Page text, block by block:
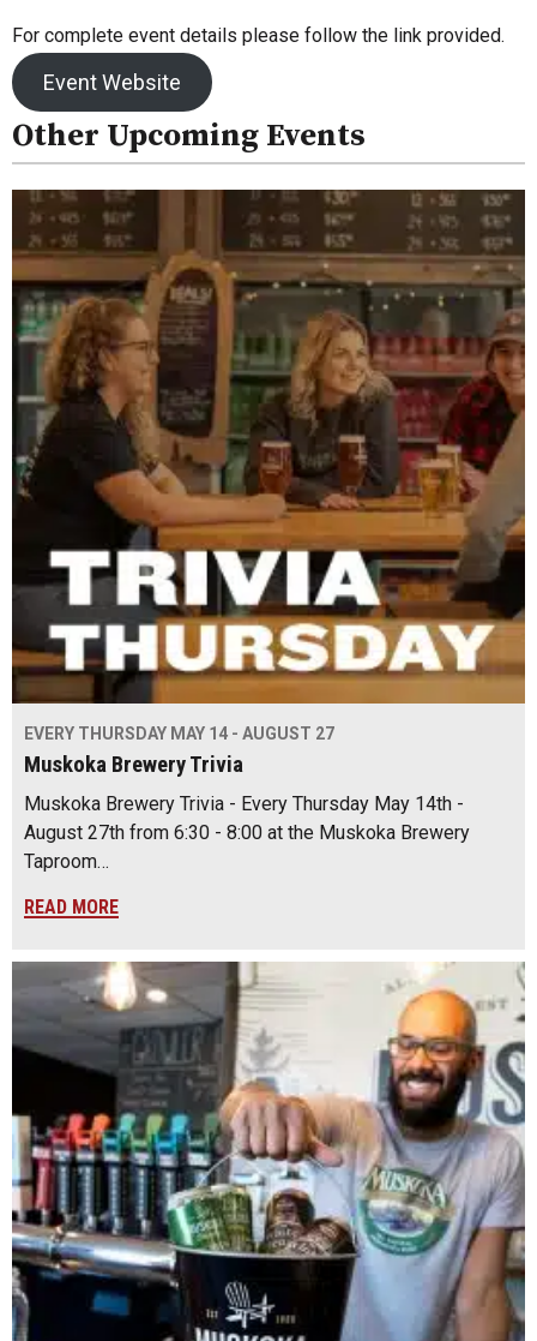
For complete event details please follow the link provided.
Event Website
Other Upcoming Events
EVERY THURSDAY MAY 14 - AUGUST 27
Muskoka Brewery Trivia
Muskoka Brewery Trivia - Every Thursday May 14th -
August 27th from 6:30 - 8:00 at the Muskoka Brewery
Taproom…
READ MORE